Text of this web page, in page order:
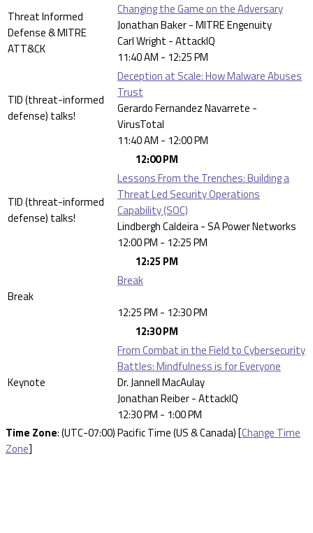
Threat Informed
Defense & MITRE
ATT&CK
Changing the Game on the Adversary
Jonathan Baker - MITRE Engenuity
Carl Wright - AttackIQ
11:40 AM - 12:25 PM
TID (threat-informed
defense) talks!
Deception at Scale: How Malware Abuses
Trust
Gerardo Fernandez Navarrete -
VirusTotal
11:40 AM - 12:00 PM
12:00 PM
TID (threat-informed
defense) talks!
Lessons From the Trenches: Building a
Threat Led Security Operations
Capability (SOC)
Lindbergh Caldeira - SA Power Networks
12:00 PM - 12:25 PM
12:25 PM
Break
Break
12:25 PM - 12:30 PM
12:30 PM
Keynote
From Combat in the Field to Cybersecurity
Battles: Mindfulness is for Everyone
Dr. Jannell MacAulay
Jonathan Reiber - AttackIQ
12:30 PM - 1:00 PM
Time Zone: (UTC-07:00) Pacific Time (US & Canada) [Change Time
Zone]